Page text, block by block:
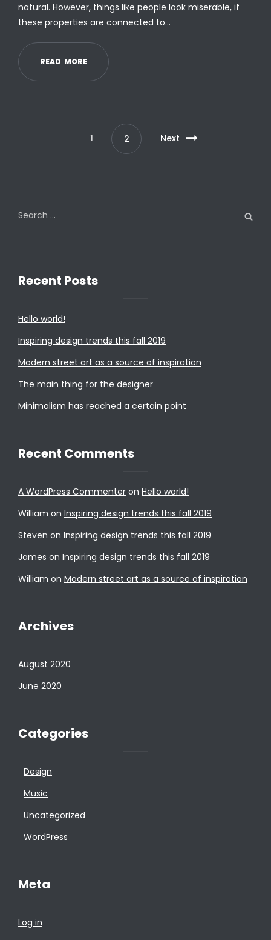
natural. However, things like people look miserable, if
these properties are connected to…
READ MORE
1 2 Next
for:
Recent Posts
Hello world!
Inspiring design trends this fall 2019
Modern street art as a source of inspiration
The main thing for the designer
Minimalism has reached a certain point
Recent Comments
A WordPress Commenter on Hello world!
William on Inspiring design trends this fall 2019
Steven on Inspiring design trends this fall 2019
James on Inspiring design trends this fall 2019
William on Modern street art as a source of inspiration
Archives
August 2020
June 2020
Categories
Design
Music
Uncategorized
WordPress
Meta
Log in